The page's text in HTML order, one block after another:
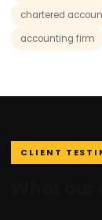
chartered
accounting firm
CLIENT